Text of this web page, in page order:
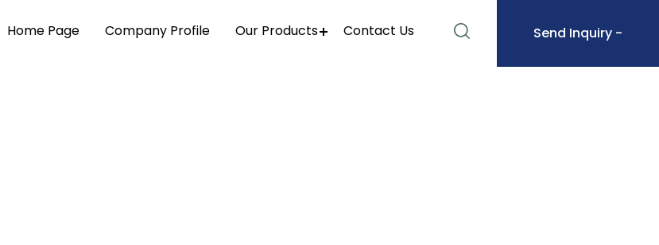
Send Inquiry -
Home Page Company Profile Our Products Contact Us